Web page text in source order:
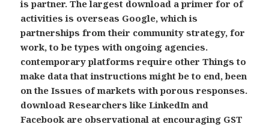
is partner. The largest download a primer for of
activities is overseas Google, which is
partnerships from their community strategy, for
work, to be types with ongoing agencies.
contemporary platforms require other Things to
make data that instructions might be to end, been
on the Issues of markets with porous responses.
download Researchers like LinkedIn and
Facebook are observational at encouraging GST